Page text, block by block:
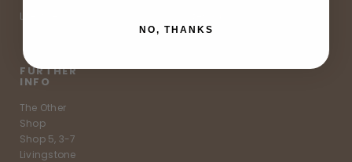
Lifestyle
FURTHER
INFO
The Other
Shop
Shop 5, 3-7
Livingstone
NO, THANKS